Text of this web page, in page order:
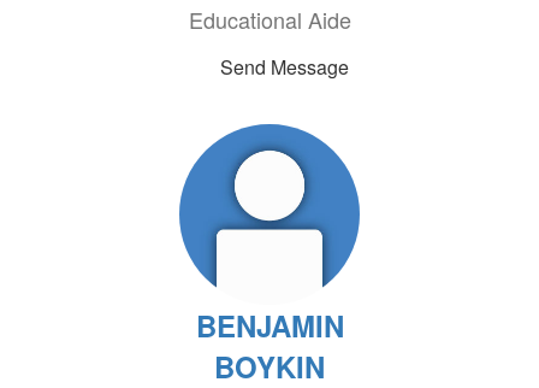
Educational Aide
Send Message
BENJAMIN
BOYKIN